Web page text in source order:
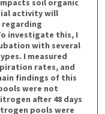
activity will
investigate this, I
with several
I measured
rates, and
findings of this
were not
after 48 days
pools were